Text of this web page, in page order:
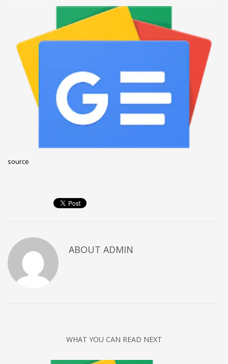
December 2022
November 2022
October 2022
August 2022
July 2021
February 2021
December 2020
Business
Networking
Technology
Tips
source
ABOUT ADMIN
WHAT YOU CAN READ NEXT